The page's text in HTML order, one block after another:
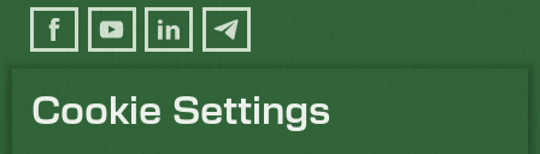
Cookie Settings